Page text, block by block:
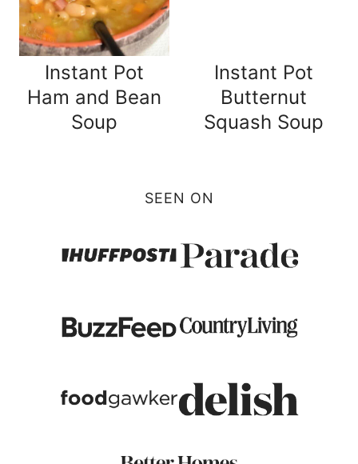
Instant Pot
Ham and Bean
Soup
Instant Pot
Butternut
Squash Soup
SEEN ON